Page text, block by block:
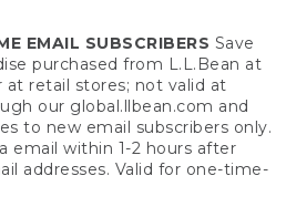
EMAIL SUBSCRIBERS Save
purchased from L.L.Bean at
at retail stores; not valid at
our global.llbean.com and
to new email subscribers only.
email within 1-2 hours after
addresses. Valid for one-time-